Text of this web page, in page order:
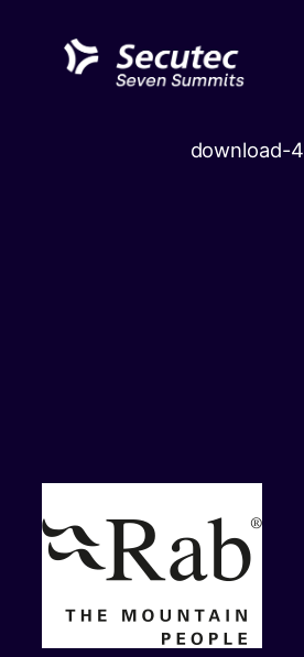
content
download-4